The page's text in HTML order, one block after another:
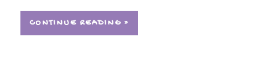
CONTINUE READING »